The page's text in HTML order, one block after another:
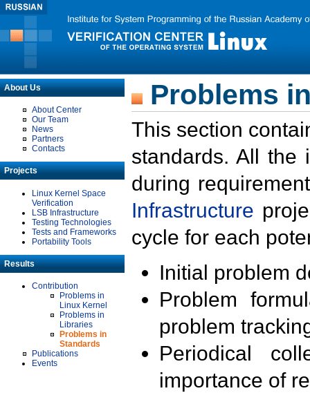
About Us
About Center
Our Team
News
Partners
Contacts
Projects
Linux Kernel Space
Verification
LSB Infrastructure
Testing Technologies
Tests and Frameworks
Portability Tools
Results
Contribution
Problems in
Linux Kernel
Problems in
Libraries
Problems in
Standards
Publications
Events
Problems
This section
standards. All the
during
Infrastructure
cycle for each
Initial problem
Problem
problem
Periodical
importance of